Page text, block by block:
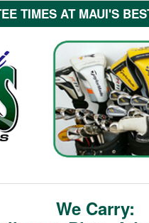
TIMES AT MAUI'S
We Carry: